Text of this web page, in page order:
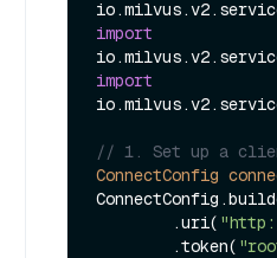
import
import
// 1. Set up a
ConnectConfig
        .uri(
        .token(